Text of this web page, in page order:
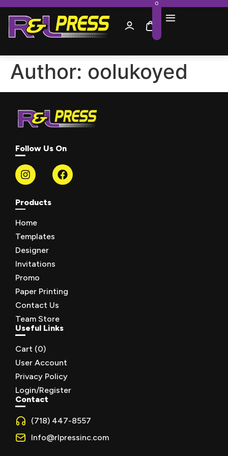
0
Author: oolukoyed
Follow Us On
Products
Home
Templates
Designer
Invitations
Promo
Paper Printing
Contact Us
Team Store
Useful Links
Cart (0)
User Account
Privacy Policy
Login/Register
Contact
(718) 447-8557
Info@rlpressinc.com